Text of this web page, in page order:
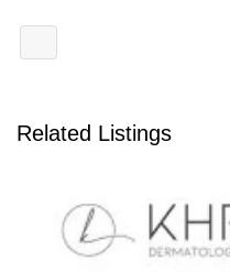
Related Listings